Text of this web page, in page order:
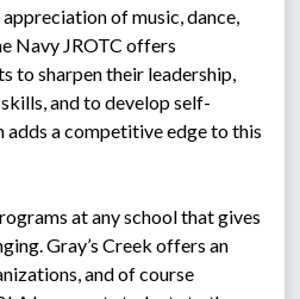
of music, dance,
Navy JROTC offers
to sharpen their leadership,
and to develop self-
adds a competitive edge to this
at any school that gives
Gray’s Creek offers an
and of course